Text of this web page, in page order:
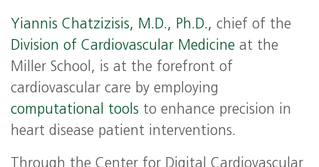
Yiannis Chatzizisis, M.D., Ph.D., chief of the
Division of Cardiovascular Medicine at the
Miller School, is at the forefront of
cardiovascular care by employing
computational tools to enhance precision in
heart disease patient interventions.
Through the Center for Digital Cardiovascular